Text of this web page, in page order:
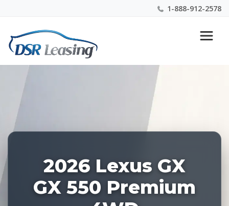
1-888-912-2578
Nationwide New Car Buying & Leasing Experts 1-
888-912-2578
2026 Lexus GX
GX 550 Premium